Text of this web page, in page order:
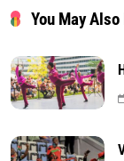
You May